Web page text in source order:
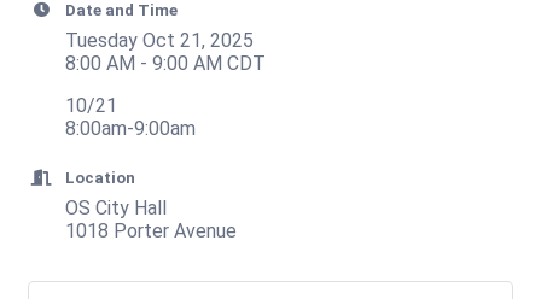
Date and Time
Tuesday Oct 21, 2025
8:00 AM - 9:00 AM CDT
10/21
8:00am-9:00am
Location
OS City Hall
1018 Porter Avenue